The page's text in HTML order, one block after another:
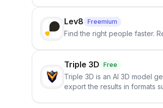
Lev8 Freemium
Find the right people faster.
Triple 3D Free
Triple 3D is an AI 3D model
export the results in formats